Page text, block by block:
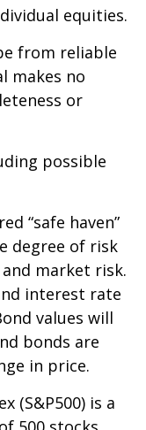
equities.
from reliable
makes no
or
possible
“safe haven”
degree of risk
market risk.
interest rate
values will
bonds are
in price.
(S&P500) is a